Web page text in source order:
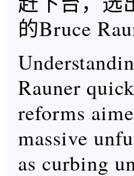
的Bruce
Rauner
reforms
massive
as curbing